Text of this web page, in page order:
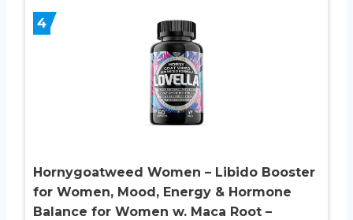
4
Hornygoatweed Women – Libido Booster
for Women, Mood, Energy & Hormone
Balance for Women w. Maca Root –